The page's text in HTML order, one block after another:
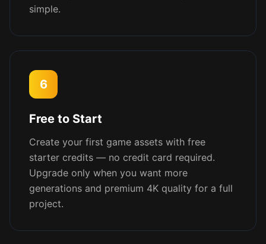
simple.
6
Free to Start
Create your first game assets with free
starter credits — no credit card required.
Upgrade only when you want more
generations and premium 4K quality for a full
project.